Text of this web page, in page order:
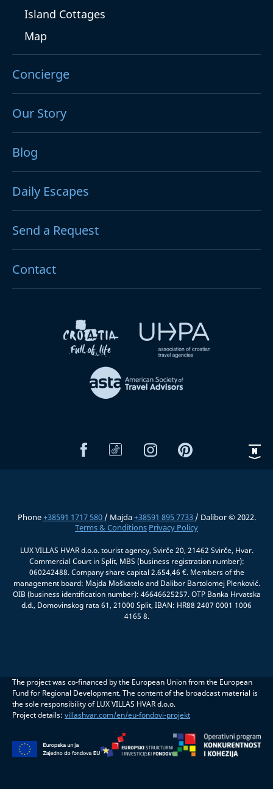
Island Cottages
Map
Concierge
Our Story
Blog
Daily Escapes
Send a Request
Contact
Phone+38591 1717 580 / Majda+38591 895 7733 / Dalibor © 2022.
Terms & Conditions Privacy Policy
LUX VILLAS HVAR d.o.o. tourist agency, Svirče 20, 21462 Svirče, Hvar.
Commercial Court in Split, MBS (business registration number):
060242488. Company share capital 2.654,46 €. Members of the
management board: Majda Moškatelo and Dalibor Bartolomej Plenković.
OIB (business identification number): 46646625257. OTP Banka Hrvatska
d.d., Domovinskog rata 61, 21000 Split, IBAN: HR88 2407 0001 1006
4165 8.
The project was co-financed by the European Union from the European
Fund for Regional Development. The content of the broadcast material is
the sole responsibility of LUX VILLAS HVAR d.o.o.
Project details: villashvar.com/en/eu-fondovi-projekt